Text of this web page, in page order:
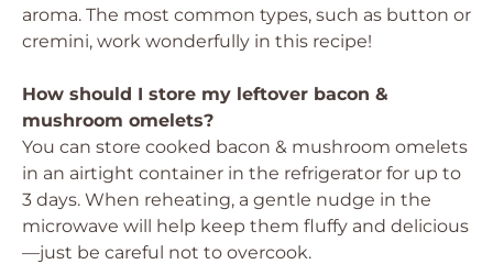
aroma. The most common types, such as button or
cremini, work wonderfully in this recipe!
How should I store my leftover bacon &
mushroom omelets?
You can store cooked bacon & mushroom omelets
in an airtight container in the refrigerator for up to
3 days. When reheating, a gentle nudge in the
microwave will help keep them fluffy and delicious
—just be careful not to overcook.